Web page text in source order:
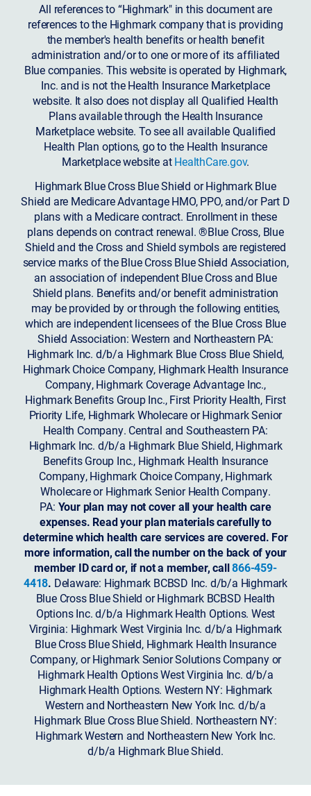
All references to “Highmark" in this document are
references to the Highmark company that is providing
the member's health benefits or health benefit
administration and/or to one or more of its affiliated
Blue companies. This website is operated by Highmark,
Inc. and is not the Health Insurance Marketplace
website. It also does not display all Qualified Health
Plans available through the Health Insurance
Marketplace website. To see all available Qualified
Health Plan options, go to the Health Insurance
Marketplace website atHealthCare.gov.
Highmark Blue Cross Blue Shield or Highmark Blue
Shield are Medicare Advantage HMO, PPO, and/or Part D
plans with a Medicare contract. Enrollment in these
plans depends on contract renewal. ®Blue Cross, Blue
Shield and the Cross and Shield symbols are registered
service marks of the Blue Cross Blue Shield Association,
an association of independent Blue Cross and Blue
Shield plans. Benefits and/or benefit administration
may be provided by or through the following entities,
which are independent licensees of the Blue Cross Blue
Shield Association: Western and Northeastern PA:
Highmark Inc. d/b/a Highmark Blue Cross Blue Shield,
Highmark Choice Company, Highmark Health Insurance
Company, Highmark Coverage Advantage Inc.,
Highmark Benefits Group Inc., First Priority Health, First
Priority Life, Highmark Wholecare or Highmark Senior
Health Company. Central and Southeastern PA:
Highmark Inc. d/b/a Highmark Blue Shield, Highmark
Benefits Group Inc., Highmark Health Insurance
Company, Highmark Choice Company, Highmark
Wholecare or Highmark Senior Health Company.
PA: Your plan may not cover all your health care
expenses. Read your plan materials carefully to
determine which health care services are covered. For
more information, call the number on the back of your
member ID card or, if not a member, call866-459-
4418. Delaware: Highmark BCBSD Inc. d/b/a Highmark
Blue Cross Blue Shield or Highmark BCBSD Health
Options Inc. d/b/a Highmark Health Options. West
Virginia: Highmark West Virginia Inc. d/b/a Highmark
Blue Cross Blue Shield, Highmark Health Insurance
Company, or Highmark Senior Solutions Company or
Highmark Health Options West Virginia Inc. d/b/a
Highmark Health Options. Western NY: Highmark
Western and Northeastern New York Inc. d/b/a
Highmark Blue Cross Blue Shield. Northeastern NY:
Highmark Western and Northeastern New York Inc.
d/b/a Highmark Blue Shield.